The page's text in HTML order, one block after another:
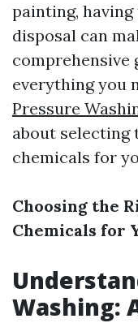
painting,
disposal can
comprehensive
everything you
Pressure
about selecting
chemicals for
Choosing the
Chemicals for
Washing: